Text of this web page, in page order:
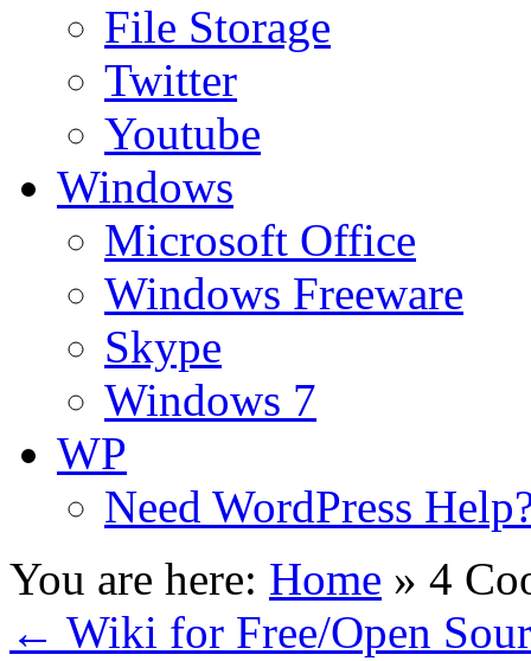
File Storage
Twitter
Youtube
Windows
Microsoft Office
Windows Freeware
Skype
Windows 7
WP
Need WordPress
You are here: Home » 4
← Wiki for Free/Open